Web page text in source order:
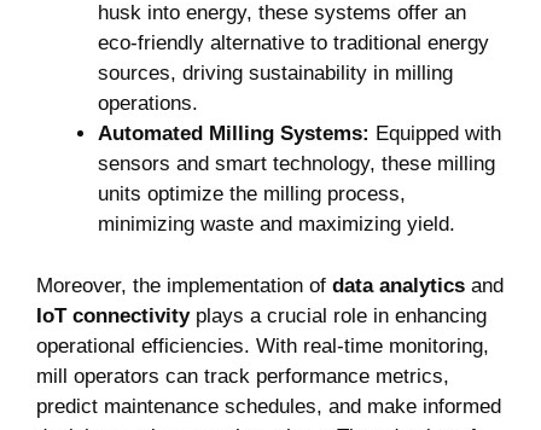
husk into energy, these systems offer an
eco-friendly alternative to traditional energy
sources, driving sustainability in ‍milling
operations.
Automated Milling Systems: Equipped ‌with
sensors and ​smart technology, these milling
units optimize the milling process,
minimizing waste and maximizing yield.
Moreover, the implementation of data analytics and
IoT connectivityplays a crucial role ⁤in enhancing
operational efficiencies. ‌With real-time monitoring,
mill operators can track performance metrics, ​
predict maintenance schedules, and make informed